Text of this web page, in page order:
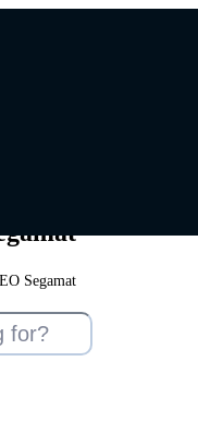
Segamat